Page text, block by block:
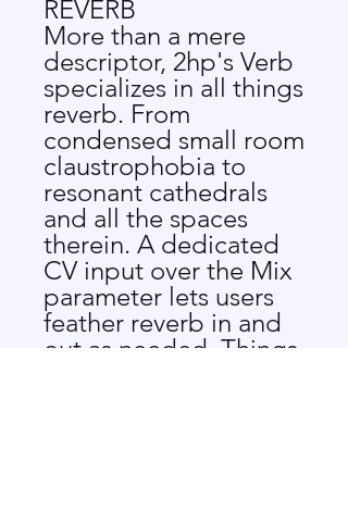
REVERB
More than a mere
descriptor, 2hp's Verb
specializes in all things
reverb. From
condensed small room
claustrophobia to
resonant cathedrals
and all the spaces
therein. A dedicated
CV input over the Mix
parameter lets users
feather reverb in and
out as needed. Things